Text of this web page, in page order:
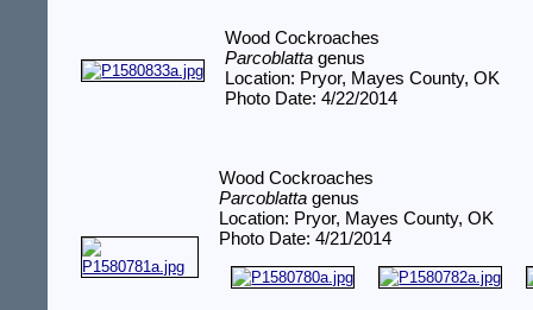
Wood Cockroaches
Parcoblatta genus
Location: Pryor, Mayes County, OK
Photo Date: 4/22/2014
Wood Cockroaches
Parcoblatta genus
Location: Pryor, Mayes County, OK
Photo Date: 4/21/2014